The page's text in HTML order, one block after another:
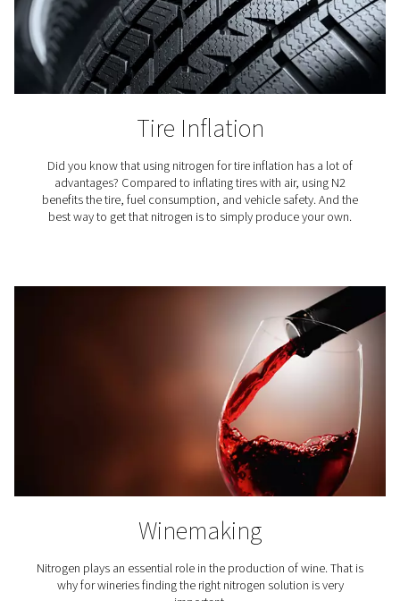
Nitrogen plays a key role in beer brewing,
packaging and in tank purging. That is why it is crucial
access to top-quality nitrogen for breweries.
3D Printing
In the meticulous process of additive manufacturing,